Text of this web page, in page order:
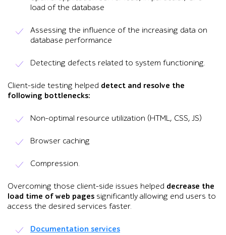
load of the database
Assessing the influence of the increasing data on
database performance
Detecting defects related to system functioning.
Client-side testing helped detect and resolve the
following bottlenecks:
Non-optimal resource utilization (HTML, CSS, JS)
Browser caching
Compression.
Overcoming those client-side issues helped decrease the
load time of web pages significantly allowing end users to
access the desired services faster.
Documentation services